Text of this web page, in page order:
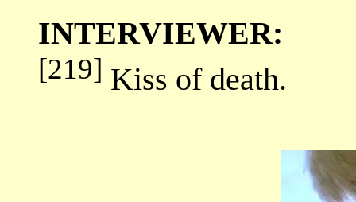
INTERVIEWER:
[219] Kiss of death.